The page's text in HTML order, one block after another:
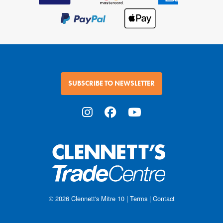
© 2026 Clennett's Mitre 10| Terms| Contact
SUBSCRIBE TO NEWSLETTER